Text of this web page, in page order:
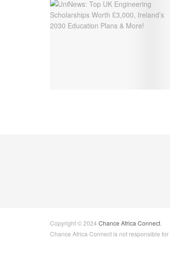
Copyright © 2024 Chance Africa Connect
Chance Africa Connect is not responsible for